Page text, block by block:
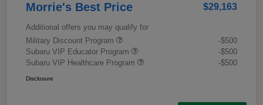
Morrie's Best Price $29,163
Additional offers you may qualify for
Military Discount Program
-$500
Subaru VIP Educator Program
-$500
Subaru VIP Healthcare Program
-$500
Disclosure